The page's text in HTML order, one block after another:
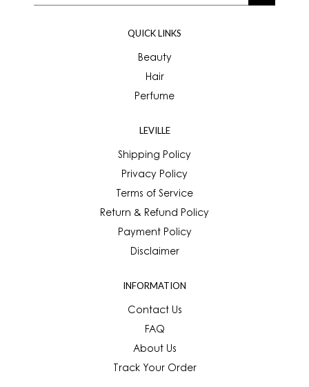
QUICK LINKS
Beauty
Hair
Perfume
LEVILLE
Shipping Policy
Privacy Policy
Terms of Service
Return & Refund Policy
Payment Policy
Disclaimer
INFORMATION
Contact Us
FAQ
About Us
Track Your Order